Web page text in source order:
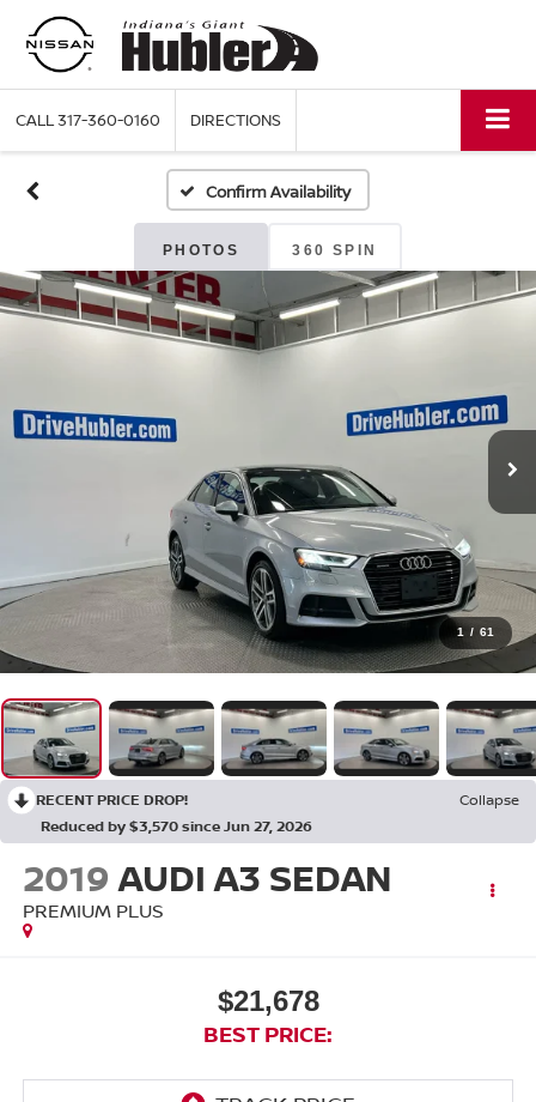
CALL317-360-0160 DIRECTIONS
Confirm Availability
PHOTOS 360 SPIN
1 / 61
RECENT PRICE DROP!
Collapse
Reduced by $3,570 since Jun 27, 2026
2019 AUDI A3 SEDAN
PREMIUM PLUS
$21,678
BEST PRICE: